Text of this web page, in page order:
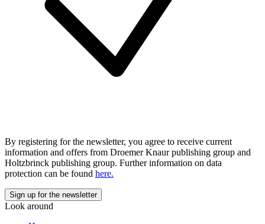
By registering for the newsletter, you agree to receive current
information and offers from Droemer Knaur publishing group and
Holtzbrinck publishing group. Further information on data
protection can be found here.
Look around